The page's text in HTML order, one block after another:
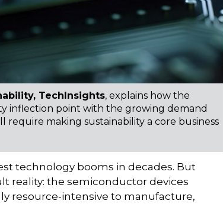
TechInsights, explains how the
inflection point with the growing demand
require making sustainability a core business
technology booms in decades. But
reality: the semiconductor devices
resource-intensive to manufacture,